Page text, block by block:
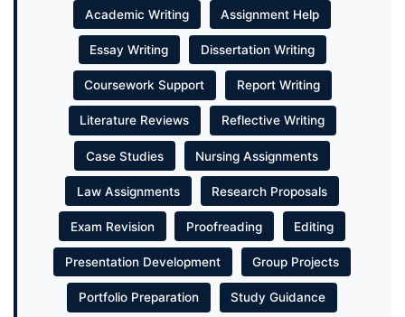
Academic Writing Assignment Help
Essay Writing Dissertation Writing
Coursework Support Report Writing
Literature Reviews Reflective Writing
Case Studies Nursing Assignments
Law Assignments Research Proposals
Exam Revision Proofreading Editing
Presentation Development Group Projects
Portfolio Preparation Study Guidance